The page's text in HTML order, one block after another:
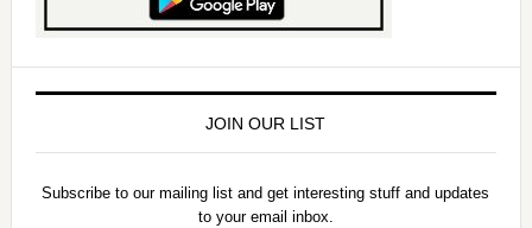
JOIN OUR LIST
Subscribe to our mailing list and get interesting stuff and updates
to your email inbox.